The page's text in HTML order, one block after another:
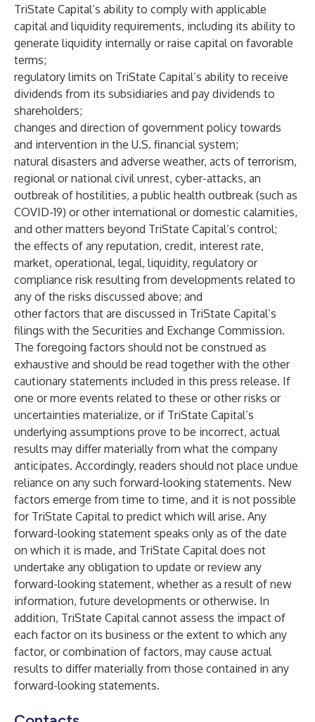
TriState Capital’s ability to comply with applicable
capital and liquidity requirements, including its ability to
generate liquidity internally or raise capital on favorable
terms;
regulatory limits on TriState Capital’s ability to receive
dividends from its subsidiaries and pay dividends to
shareholders;
changes and direction of government policy towards
and intervention in the U.S. financial system;
natural disasters and adverse weather, acts of terrorism,
regional or national civil unrest, cyber-attacks, an
outbreak of hostilities, a public health outbreak (such as
COVID-19) or other international or domestic calamities,
and other matters beyond TriState Capital’s control;
the effects of any reputation, credit, interest rate,
market, operational, legal, liquidity, regulatory or
compliance risk resulting from developments related to
any of the risks discussed above; and
other factors that are discussed in TriState Capital’s
filings with the Securities and Exchange Commission.
The foregoing factors should not be construed as
exhaustive and should be read together with the other
cautionary statements included in this press release. If
one or more events related to these or other risks or
uncertainties materialize, or if TriState Capital’s
underlying assumptions prove to be incorrect, actual
results may differ materially from what the company
anticipates. Accordingly, readers should not place undue
reliance on any such forward-looking statements. New
factors emerge from time to time, and it is not possible
for TriState Capital to predict which will arise. Any
forward-looking statement speaks only as of the date
on which it is made, and TriState Capital does not
undertake any obligation to update or review any
forward-looking statement, whether as a result of new
information, future developments or otherwise. In
addition, TriState Capital cannot assess the impact of
each factor on its business or the extent to which any
factor, or combination of factors, may cause actual
results to differ materially from those contained in any
forward-looking statements.